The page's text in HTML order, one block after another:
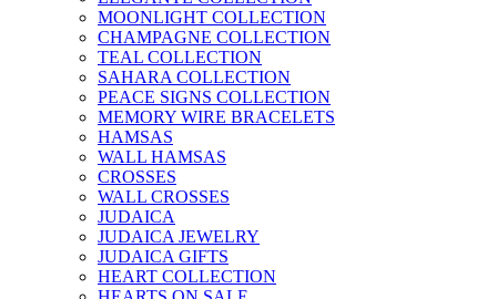
MOONLIGHT COLLECTION
CHAMPAGNE COLLECTION
TEAL COLLECTION
SAHARA COLLECTION
PEACE SIGNS COLLECTION
MEMORY WIRE BRACELETS
HAMSAS
WALL HAMSAS
CROSSES
WALL CROSSES
JUDAICA
JUDAICA JEWELRY
JUDAICA GIFTS
HEART COLLECTION